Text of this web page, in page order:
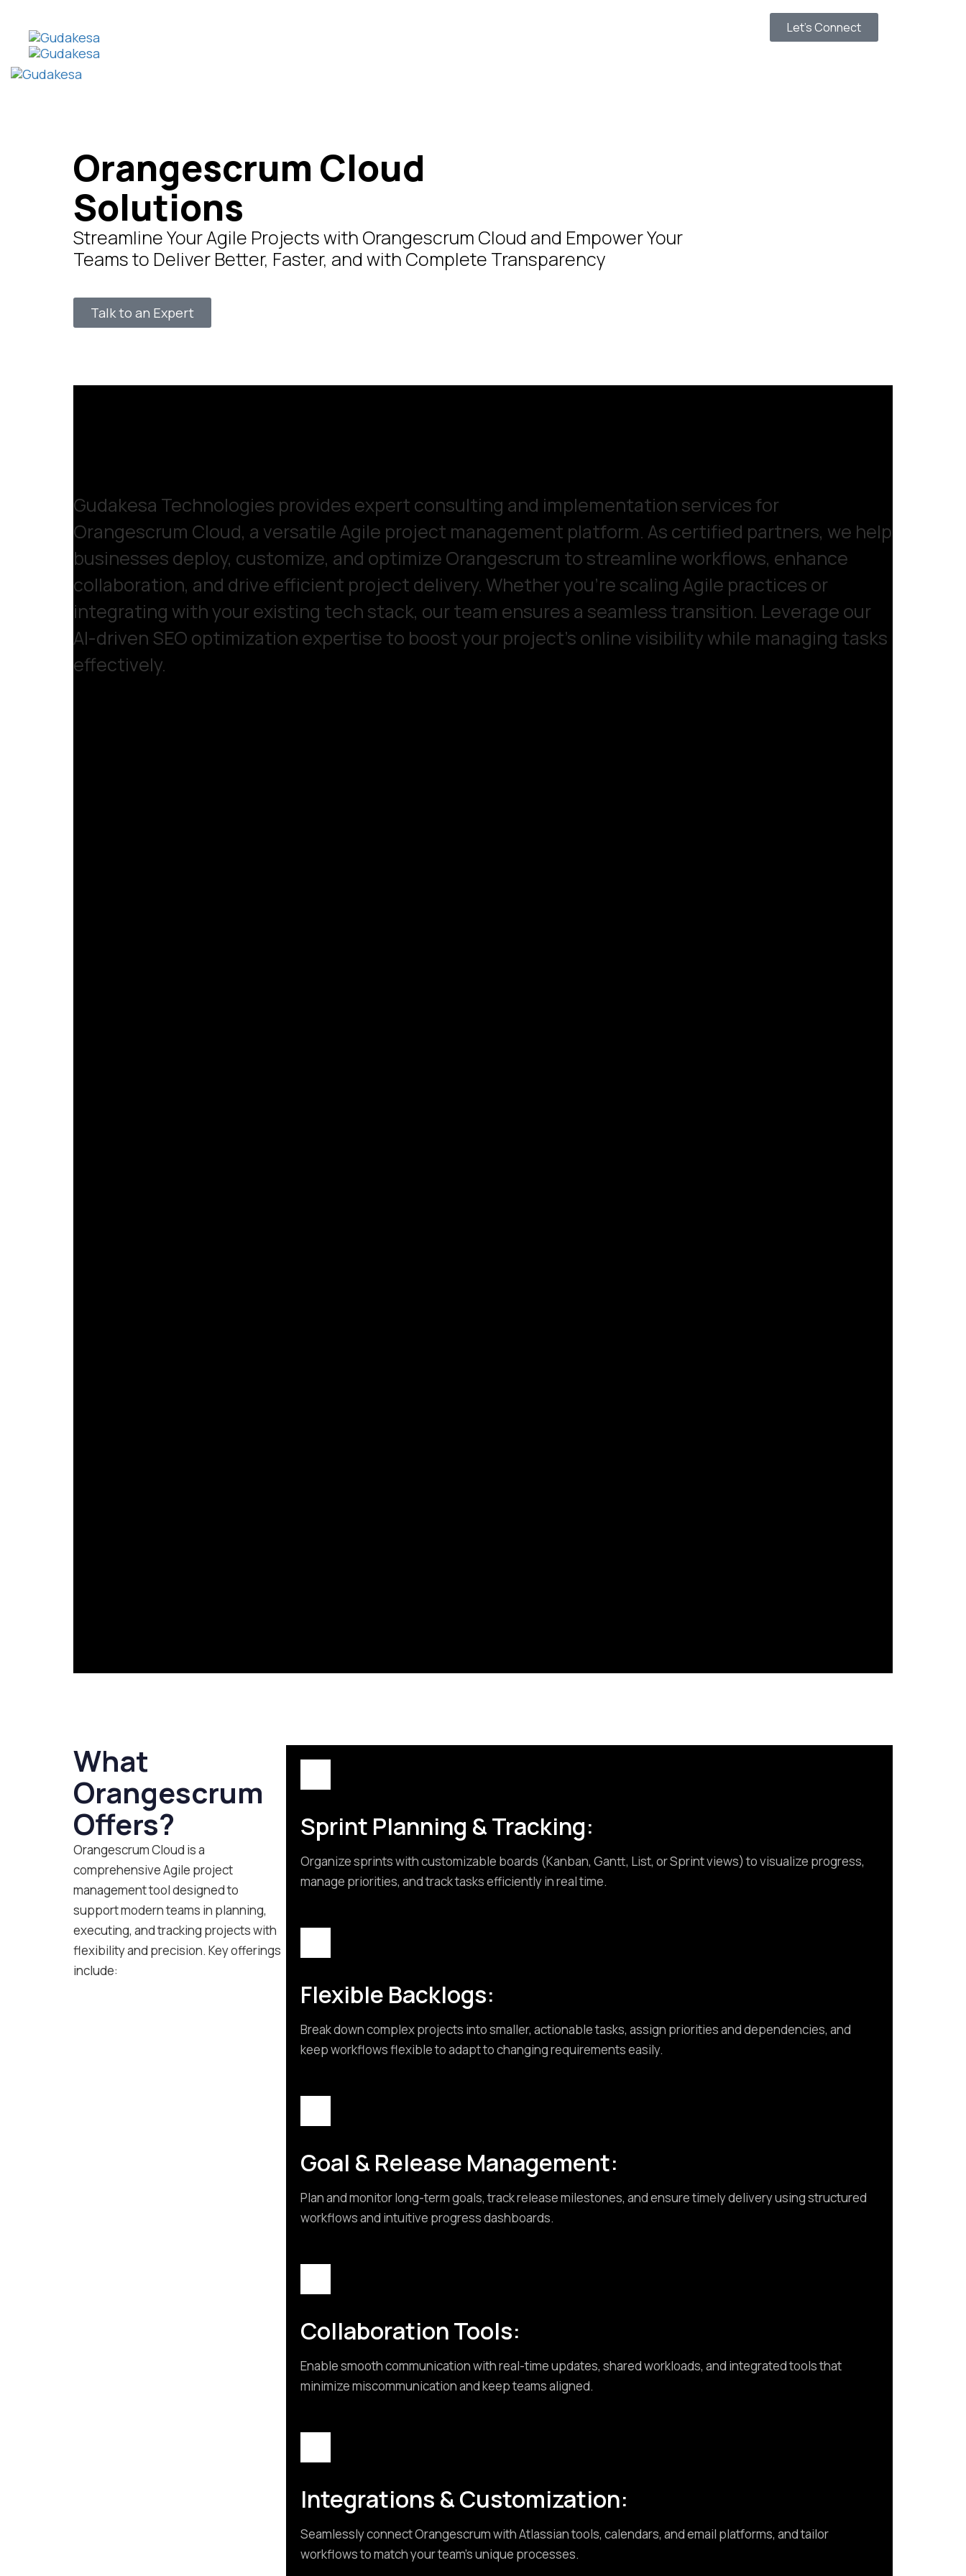
Let’s Connect
Orangescrum Cloud
Solutions
Streamline Your Agile Projects with Orangescrum Cloud and Empower Your
Teams to Deliver Better, Faster, and with Complete Transparency
Talk to an Expert
Gudakesa Technologies provides expert consulting and implementation services for
Orangescrum Cloud, a versatile Agile project management platform. As certified partners, we help
businesses deploy, customize, and optimize Orangescrum to streamline workflows, enhance
collaboration, and drive efficient project delivery. Whether you're scaling Agile practices or
integrating with your existing tech stack, our team ensures a seamless transition. Leverage our
AI-driven SEO optimization expertise to boost your project's online visibility while managing tasks
effectively.
What
Orangescrum
Offers?
Orangescrum Cloud is a
comprehensive Agile project
management tool designed to
support modern teams in planning,
executing, and tracking projects with
flexibility and precision. Key offerings
include:
Sprint Planning & Tracking:
Organize sprints with customizable boards (Kanban, Gantt, List, or Sprint views) to visualize progress,
manage priorities, and track tasks efficiently in real time.
Flexible Backlogs:
Break down complex projects into smaller, actionable tasks, assign priorities and dependencies, and
keep workflows flexible to adapt to changing requirements easily.
Goal & Release Management:
Plan and monitor long-term goals, track release milestones, and ensure timely delivery using structured
workflows and intuitive progress dashboards.
Collaboration Tools:
Enable smooth communication with real-time updates, shared workloads, and integrated tools that
minimize miscommunication and keep teams aligned.
Integrations & Customization:
Seamlessly connect Orangescrum with Atlassian tools, calendars, and email platforms, and tailor
workflows to match your team’s unique processes.